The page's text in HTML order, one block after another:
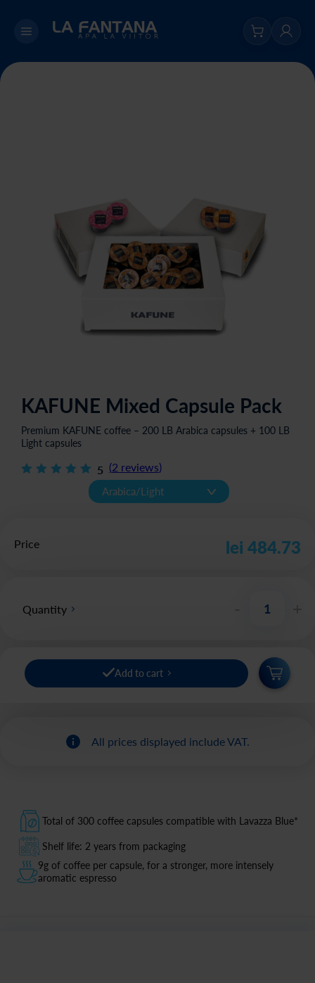
KAFUNE Mixed Capsule Pack
Premium KAFUNE coffee – 200 LB Arabica capsules + 100 LB
Light capsules
5 (2 reviews)
v
Arabica/Light
Quantity
Price lei 484.73
Add to cart
All prices displayed include VAT.
Total of 300 coffee capsules compatible with Lavazza Blue*
Shelf life: 2 years from packaging
9g of coffee per capsule, for a stronger, more intensely
aromatic espresso